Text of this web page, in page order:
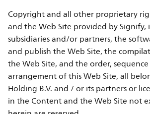
Copyright and all other proprietary
and the Web Site provided by Signify,
subsidiaries and/or partners, the
and publish the Web Site, the
the Web Site, and the order,
arrangement of this Web Site, all
Holding B.V. and / or its partners or
in the Content and the Web Site not